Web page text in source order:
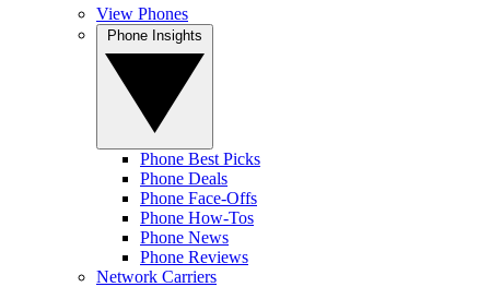
View Phones
Phone Best Picks
Phone Deals
Phone Face-Offs
Phone How-Tos
Phone News
Phone Reviews
Network Carriers